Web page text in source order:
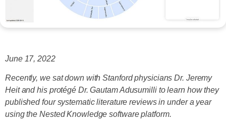
June 17, 2022
Recently, we sat down with Stanford physicians Dr. Jeremy
Heit and his protégé Dr. Gautam Adusumilli to learn how they
published four systematic literature reviews in under a year
using the Nested Knowledge software platform.